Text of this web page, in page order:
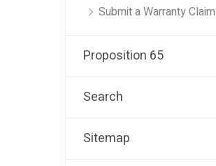
Submit a Warranty Claim
Proposition 65
Search
Sitemap